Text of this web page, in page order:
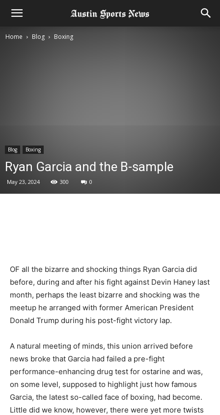
Home Blog Boxing
Blog Boxing
Ryan Garcia and the B-sample
May 23, 2024 300 0
OF all the bizarre and shocking things Ryan Garcia did
before, during and after his fight against Devin Haney last
month, perhaps the least bizarre and shocking was the
meetup he arranged with former American President
Donald Trump during his post-fight victory lap.
A natural meeting of minds, this union arrived before
news broke that Garcia had failed a pre-fight
performance-enhancing drug test for ostarine and was,
on some level, supposed to highlight just how famous
Garcia, the latest so-called face of boxing, had become.
Little did we know, however, there were yet more twists